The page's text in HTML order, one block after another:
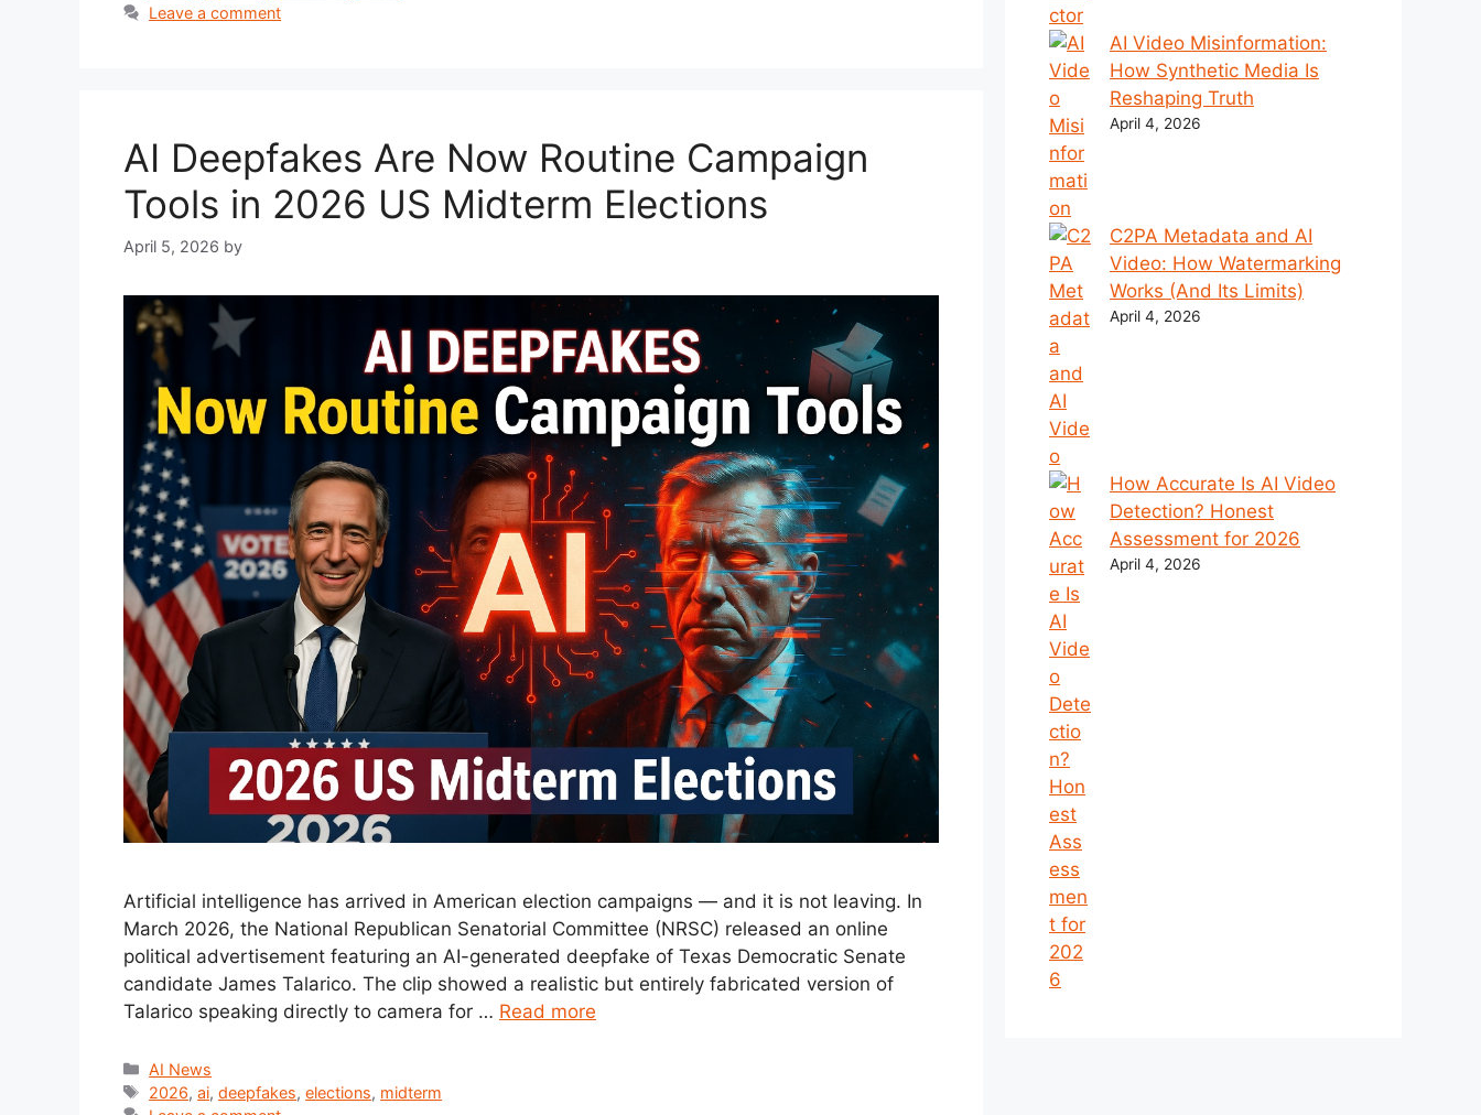
Leave a comment
AI Deepfakes Are Now Routine Campaign
Tools in 2026 US Midterm Elections
April 5, 2026 by
Artificial intelligence has arrived in American election campaigns — and it is not leaving. In
March 2026, the National Republican Senatorial Committee (NRSC) released an online
political advertisement featuring an AI-generated deepfake of Texas Democratic Senate
candidate James Talarico. The clip showed a realistic but entirely fabricated version of
Talarico speaking directly to camera for … Read more
Categories
AI News
Tags
2026,ai,deepfakes,elections, midterm
AI Video Misinformation:
How Synthetic Media Is
Reshaping Truth
April 4, 2026
C2PA Metadata and AI
Video: How Watermarking
Works (And Its Limits)
April 4, 2026
How Accurate Is AI Video
Detection? Honest
Assessment for 2026
April 4, 2026